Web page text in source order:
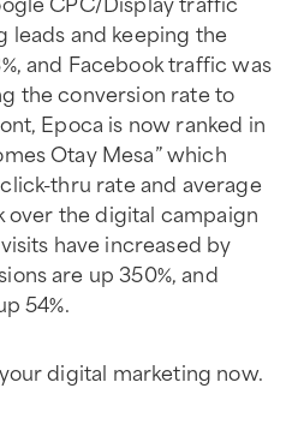
leads and keeping the
and Facebook traffic was
the conversion rate to
Epoca is now ranked in
Otay Mesa” which
thru rate and average
over the digital campaign
have increased by
are up 350%, and
54%.
digital marketing now.